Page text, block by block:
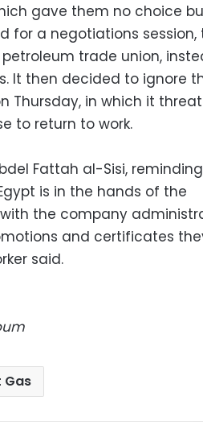
gave them no choice
for a negotiations session,
trade union,
It then decided to ignore
Thursday, in which it
to return to work.
Fattah al-Sisi,
is in the hands of the
the company
and certificates
said.
Gas